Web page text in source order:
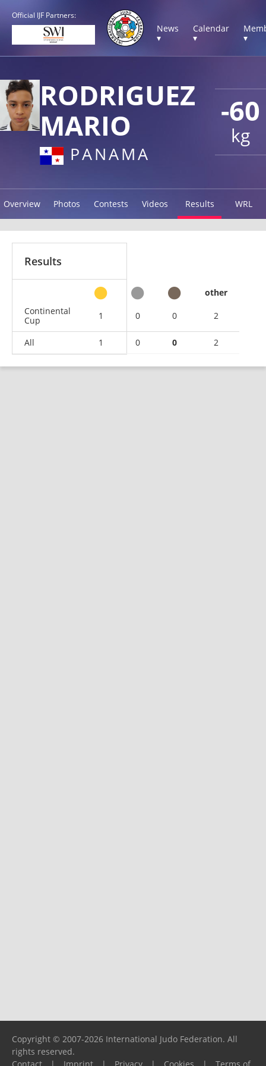
Official IJF Partners:
News
▾
Calendar
▾
▾
-60
kg
RODRIGUEZ
MARIO
PANAMA
Overview Photos Contests Videos Results WRL
Results
other
Continental
Cup
1 0 0 2
All 1 0 0 2
Copyright © 2007-2026 International Judo Federation. All
rights reserved.